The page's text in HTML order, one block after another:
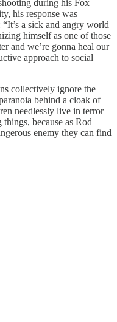
during his Fox
his response was
a sick and angry world
himself as one of those
and we’re gonna heal our
approach to social
collectively ignore the
behind a cloak of
needlessly live in terror
because as Rod
enemy they can find